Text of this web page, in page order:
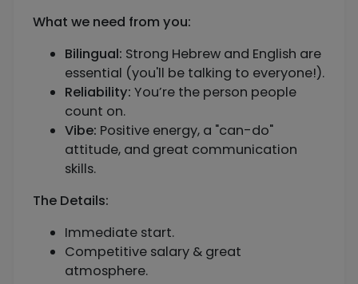
What we need from you:
Bilingual: Strong Hebrew and English are
essential (you'll be talking to everyone!).
Reliability: You’re the person people
count on.
Vibe: Positive energy, a "can-do"
attitude, and great communication
skills.
The Details:
Immediate start.
Competitive salary & great
atmosphere.